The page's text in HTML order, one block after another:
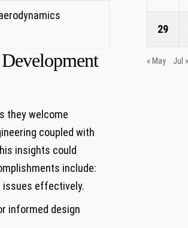
they welcome
coupled with
insights ⁤could
include:
issues effectively.
informed design⁢
29
« May Jul »